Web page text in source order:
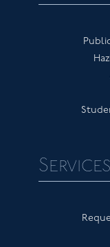
Services